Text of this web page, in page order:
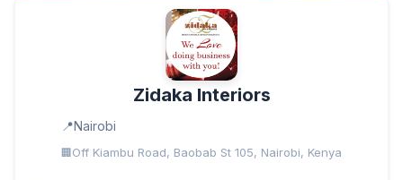
Zidaka Interiors
Nairobi
Off Kiambu Road, Baobab St 105, Nairobi, Kenya